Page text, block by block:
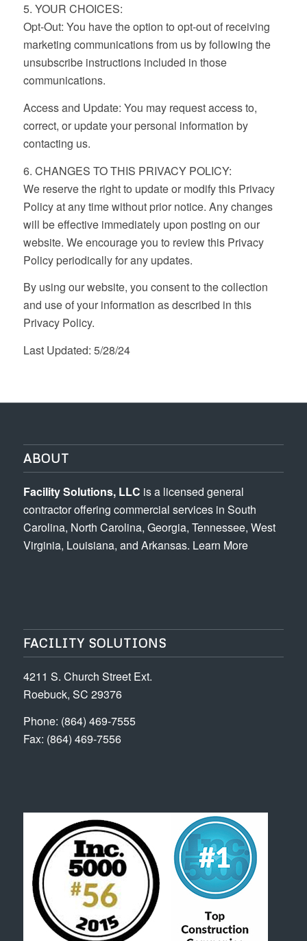
5. YOUR CHOICES:
Opt-Out: You have the option to opt-out of receiving
marketing communications from us by following the
unsubscribe instructions included in those
communications.
Access and Update: You may request access to,
correct, or update your personal information by
contacting us.
6. CHANGES TO THIS PRIVACY POLICY:
We reserve the right to update or modify this Privacy
Policy at any time without prior notice. Any changes
will be effective immediately upon posting on our
website. We encourage you to review this Privacy
Policy periodically for any updates.
By using our website, you consent to the collection
and use of your information as described in this
Privacy Policy.
Last Updated: 5/28/24
ABOUT
Facility Solutions, LLC is a licensed general
contractor offering commercial services in South
Carolina, North Carolina, Georgia, Tennessee, West
Virginia, Louisiana, and Arkansas. Learn More
FACILITY SOLUTIONS
4211 S. Church Street Ext.
Roebuck, SC 29376
Phone: (864) 469-7555
Fax: (864) 469-7556